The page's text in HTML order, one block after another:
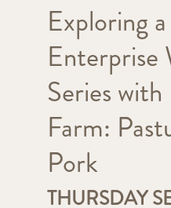
Exploring
Enterprise
Series
Farm:
Pork
THURSDAY